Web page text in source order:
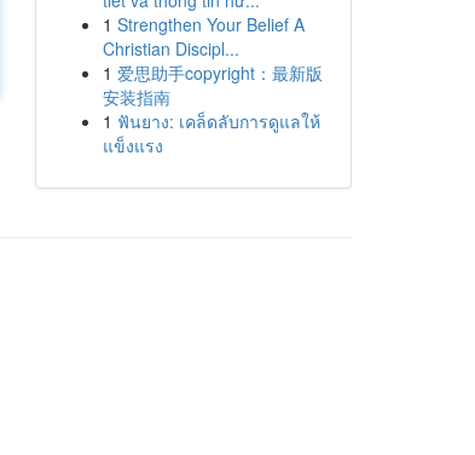
1 Strengthen Your Belief A
Christian Discipl...
1 爱思助手copyright：最新版
安装指南
1 ฟันยาง: เคล็ดลับการดูแลให้
แข็งแรง